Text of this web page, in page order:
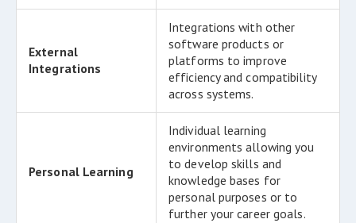
External
Integrations
Integrations with other
software products or
platforms to improve
efficiency and compatibility
across systems.
Personal Learning
Individual learning
environments allowing you
to develop skills and
knowledge bases for
personal purposes or to
further your career goals.